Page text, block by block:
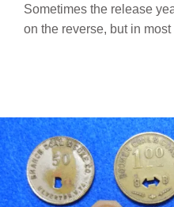
Sometimes the release
on the reverse, but in